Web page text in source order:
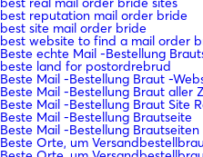
best reputation mail order bride
best site mail order bride
best website to find a mail order
Beste echte Mail -Bestellung
beste land for postordrebrud
Beste Mail -Bestellung Braut -
Beste Mail -Bestellung Braut aller
Beste Mail -Bestellung Braut Site
Beste Mail -Bestellung Brautseite
Beste Mail -Bestellung Brautseiten
Beste Orte, um